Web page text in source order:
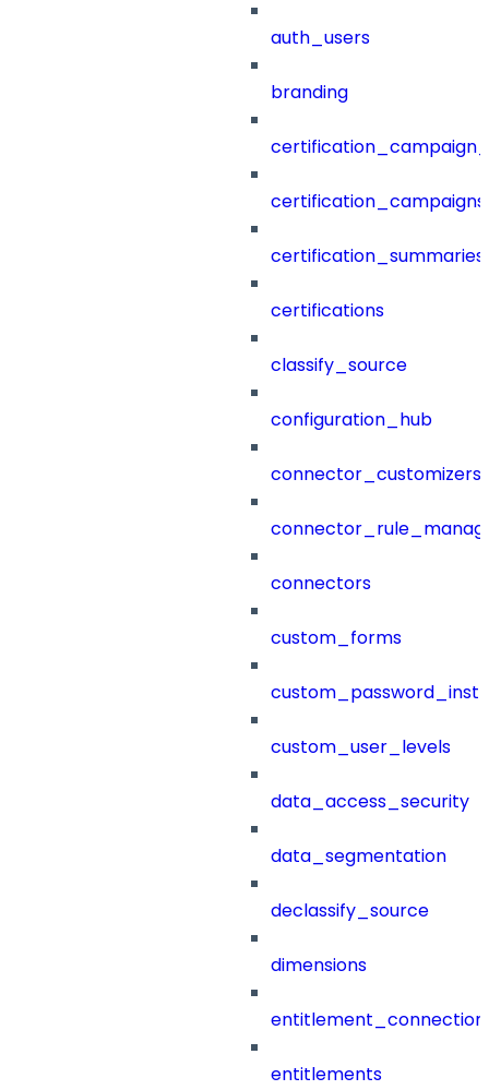
auth_users
branding
certification_campaigns
certification_summaries
certifications
classify_source
configuration_hub
connector_customizers
connectors
custom_forms
custom_user_levels
data_access_security
data_segmentation
declassify_source
dimensions
entitlements